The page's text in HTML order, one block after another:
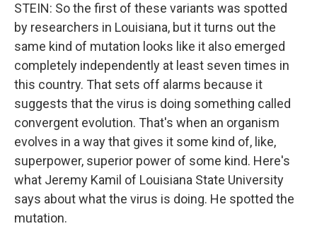
STEIN: So the first of these variants was spotted
by researchers in Louisiana, but it turns out the
same kind of mutation looks like it also emerged
completely independently at least seven times in
this country. That sets off alarms because it
suggests that the virus is doing something called
convergent evolution. That's when an organism
evolves in a way that gives it some kind of, like,
superpower, superior power of some kind. Here's
what Jeremy Kamil of Louisiana State University
says about what the virus is doing. He spotted the
mutation.